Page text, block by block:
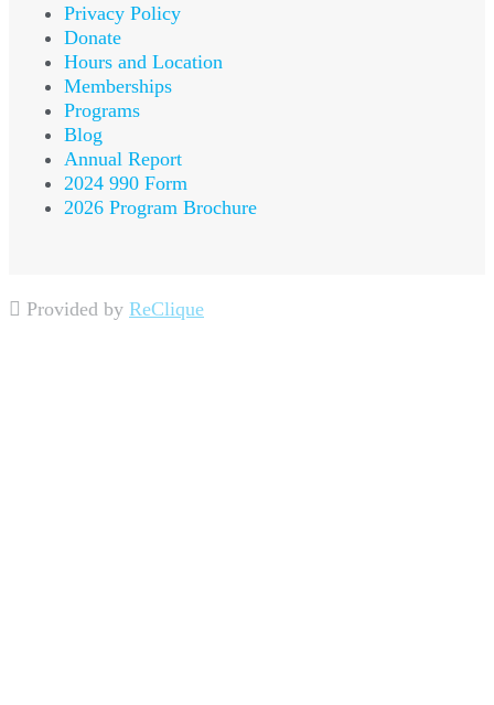
Privacy Policy
Donate
Hours and Location
Memberships
Programs
Blog
Annual Report
2024 990 Form
2026 Program Brochure
Provided by ReClique